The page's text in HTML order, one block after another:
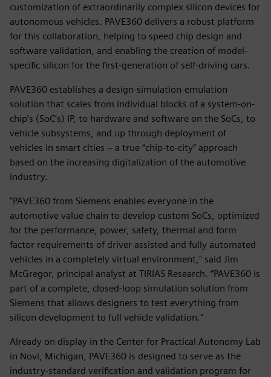
customization of extraordinarily complex silicon devices for
autonomous vehicles. PAVE360 delivers a robust platform
for this collaboration, helping to speed chip design and
software validation, and enabling the creation of model-
specific silicon for the first-generation of self-driving cars.
PAVE360 establishes a design-simulation-emulation
solution that scales from individual blocks of a system-on-
chip’s (SoC’s) IP, to hardware and software on the SoCs, to
vehicle subsystems, and up through deployment of
vehicles in smart cities – a true “chip-to-city” approach
based on the increasing digitalization of the automotive
industry.
"PAVE360 from Siemens enables everyone in the
automotive value chain to develop custom SoCs, optimized
for the performance, power, safety, thermal and form
factor requirements of driver assisted and fully automated
vehicles in a completely virtual environment," said Jim
McGregor, principal analyst at TIRIAS Research. “PAVE360 is
part of a complete, closed-loop simulation solution from
Siemens that allows designers to test everything from
silicon development to full vehicle validation."
Already on display in the Center for Practical Autonomy Lab
in Novi, Michigan, PAVE360 is designed to serve as the
industry-standard verification and validation program for